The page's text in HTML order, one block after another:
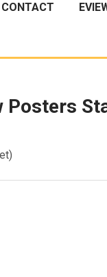
CONTACT
Posters